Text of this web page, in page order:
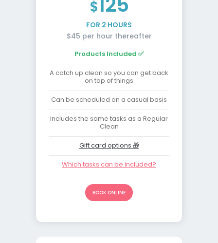
$
FOR 2 HOURS
$45 per hour thereafter
Products Included ✅
A catch up clean so you can get back
on top of things
Can be scheduled on a casual basis
Includes the same tasks as a Regular
Clean
Gift card options 🎁
Which tasks can be included?
BOOK ONLINE